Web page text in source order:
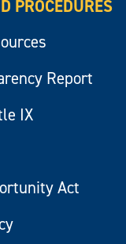
PROCEDURES
Report
IX
Act